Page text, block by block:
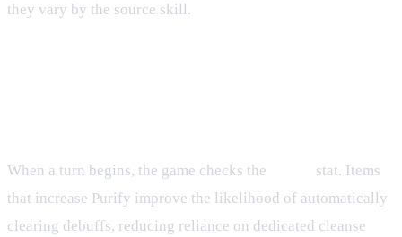
they vary by the source skill.
When a turn begins, the game checks the
stat. Items
that increase Purify improve the likelihood of automatically
clearing debuffs, reducing reliance on dedicated cleanse